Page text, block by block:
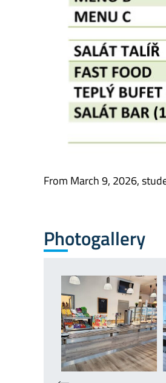
From March 9, 2026,
Photogallery